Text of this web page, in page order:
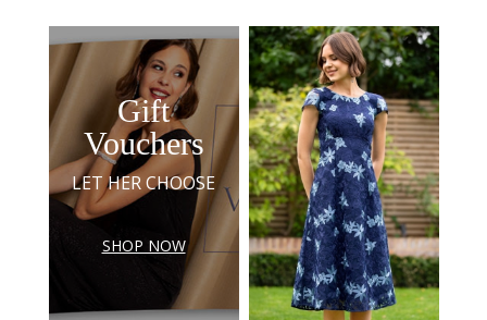
Gift
Vouchers
LET HER CHOOSE
SHOP NOW